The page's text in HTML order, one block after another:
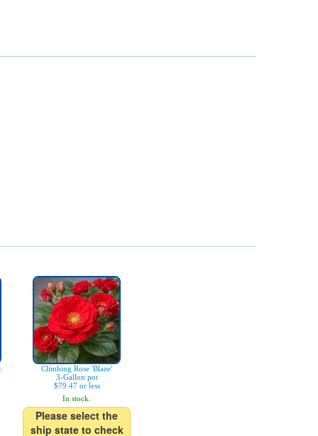
Climbing Rose 'Blaze'
3-Gallon pot
$79.47 or less
In stock.
Please select the
ship state to check